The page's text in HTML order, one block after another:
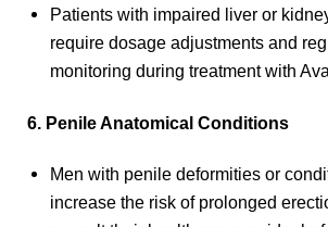
Patients with impaired liver or
require dosage adjustments and
monitoring during treatment with
6. Penile Anatomical Conditions
Men with penile deformities or
increase the risk of prolonged